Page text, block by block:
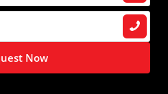
Now